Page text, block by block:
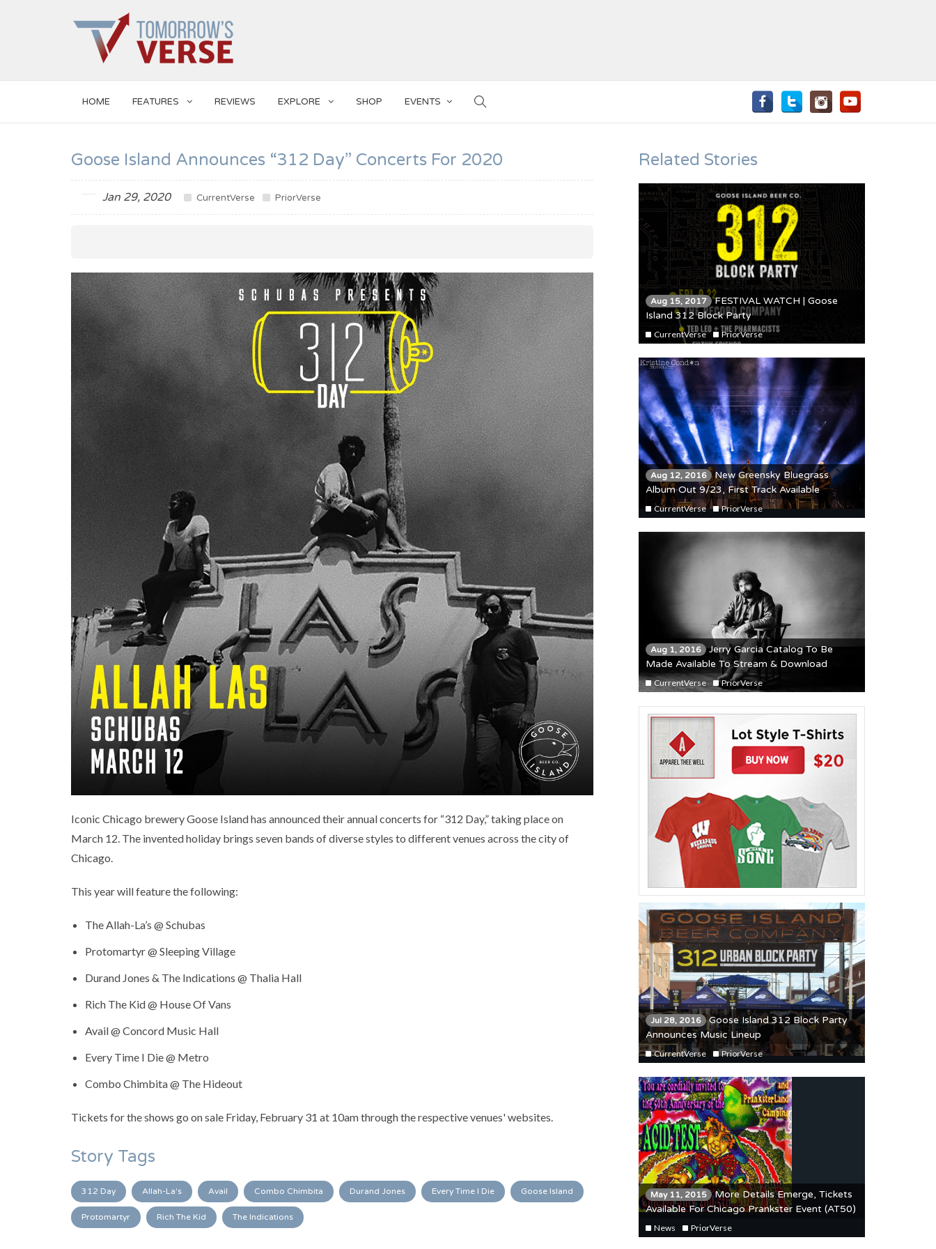
HOME FEATURES REVIEWS EXPLORE SHOP EVENTS
Goose Island Announces “312 Day” Concerts For 2020
Jan 29, 2020 CurrentVerse PriorVerse
Iconic Chicago brewery Goose Island has announced their annual concerts for “312 Day,” taking place on
March 12. The invented holiday brings seven bands of diverse styles to different venues across the city of
Chicago.
This year will feature the following:
The Allah-La’s @ Schubas
Protomartyr @ Sleeping Village
Durand Jones & The Indications @ Thalia Hall
Rich The Kid @ House Of Vans
Avail @ Concord Music Hall
Every Time I Die @ Metro
Combo Chimbita @ The Hideout
Tickets for the shows go on sale Friday, February 31 at 10am through the respective venues' websites.
Story Tags
312 Day Allah-La's Avail Combo Chimbita Durand Jones Every Time I Die Goose Island
Protomartyr Rich The Kid The Indications
Related Stories
Aug 15, 2017 FESTIVAL WATCH | Goose
Island 312 Block Party
CurrentVerse PriorVerse
Aug 12, 2016 New Greensky Bluegrass
Album Out 9/23, First Track Available
CurrentVerse PriorVerse
Aug 1, 2016 Jerry Garcia Catalog To Be
Made Available To Stream & Download
CurrentVerse PriorVerse
Jul 28, 2016 Goose Island 312 Block Party
Announces Music Lineup
CurrentVerse PriorVerse
May 11, 2015 More Details Emerge, Tickets
Available For Chicago Prankster Event (AT50)
News PriorVerse